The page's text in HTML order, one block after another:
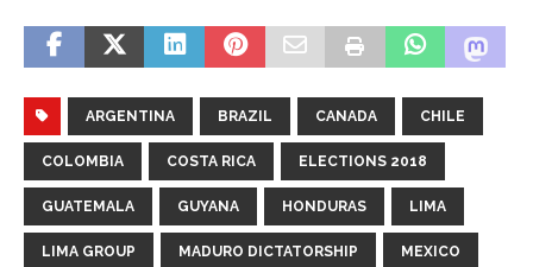
ARGENTINA BRAZIL CANADA CHILE
COLOMBIA COSTA RICA ELECTIONS 2018
GUATEMALA GUYANA HONDURAS LIMA
LIMA GROUP MADURO DICTATORSHIP MEXICO